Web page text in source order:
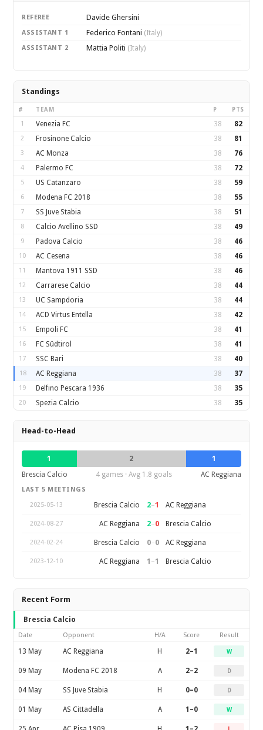
REFEREE Davide Ghersini
ASSISTANT 1 Federico Fontani (Italy)
ASSISTANT 2 Mattia Politi (Italy)
Standings
# TEAM P PTS
1 Venezia FC 38 82
2 Frosinone Calcio 38 81
3 AC Monza 38 76
4 Palermo FC 38 72
5 US Catanzaro 38 59
6 Modena FC 2018 38 55
7 SS Juve Stabia 38 51
8 Calcio Avellino SSD 38 49
9 Padova Calcio 38 46
10 AC Cesena 38 46
11 Mantova 1911 SSD 38 46
12 Carrarese Calcio 38 44
13 UC Sampdoria 38 44
14 ACD Virtus Entella 38 42
15 Empoli FC 38 41
16 FC Südtirol 38 41
17 SSC Bari 38 40
18 AC Reggiana 38 37
19 Delfino Pescara 1936 38 35
20 Spezia Calcio 38 35
Head-to-Head
1 2
1
Brescia Calcio
4 games · Avg 1.8 goals AC Reggiana
LAST 5 MEETINGS
2025-05-13
Brescia Calcio 2–1 AC Reggiana
2024-08-27 AC Reggiana 2–0 Brescia Calcio
2024-02-24 Brescia Calcio 0–0 AC Reggiana
2023-12-10 AC Reggiana 1 –1 Brescia Calcio
Recent Form
Brescia Calcio
Date Opponent H/A Score Result
13 May AC Reggiana H 2–1 W
09 May Modena FC 2018 A 2–2 D
04 May SS Juve Stabia H 0–0 D
01 May AS Cittadella A 1–0 W